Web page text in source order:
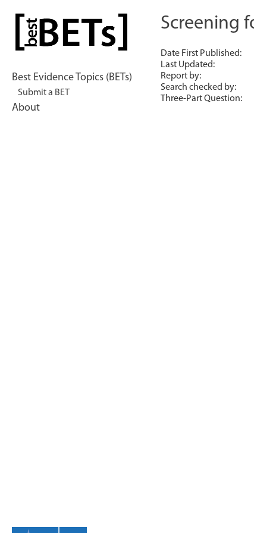
content
bestBETs
Best Evidence Topics (BETs)
Submit a BET
About
Screening
Date First Published:
Last Updated:
Report by:
Search checked by:
Three-Part Question: